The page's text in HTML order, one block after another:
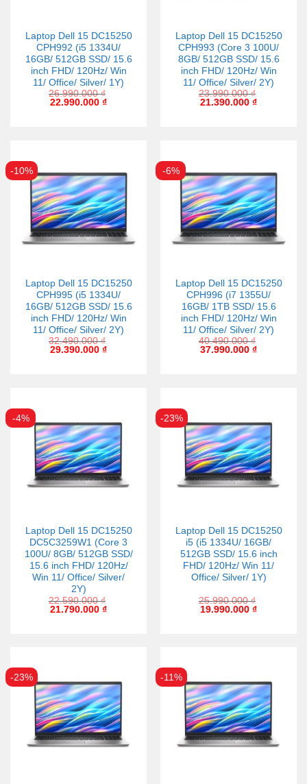
Laptop Dell 15 DC15250
CPH992 (i5 1334U/
16GB/ 512GB SSD/ 15.6
inch FHD/ 120Hz/ Win
11/ Office/ Silver/ 1Y)
26.990.000₫
22.990.000 ₫
Laptop Dell 15 DC15250
CPH993 (Core 3 100U/
8GB/ 512GB SSD/ 15.6
inch FHD/ 120Hz/ Win
11/ Office/ Silver/ 2Y)
23.990.000₫
21.390.000 ₫
-10%
Laptop Dell 15 DC15250
CPH995 (i5 1334U/
16GB/ 512GB SSD/ 15.6
inch FHD/ 120Hz/ Win
11/ Office/ Silver/ 2Y)
32.490.000₫
29.390.000 ₫
-6%
Laptop Dell 15 DC15250
CPH996 (i7 1355U/
16GB/ 1TB SSD/ 15.6
inch FHD/ 120Hz/ Win
11/ Office/ Silver/ 2Y)
40.490.000₫
37.990.000 ₫
-4%
Laptop Dell 15 DC15250
DC5C3259W1 (Core 3
100U/ 8GB/ 512GB SSD/
15.6 inch FHD/ 120Hz/
Win 11/ Office/ Silver/
2Y)
22.590.000₫
21.790.000 ₫
-23%
Laptop Dell 15 DC15250
i5 (i5 1334U/ 16GB/
512GB SSD/ 15.6 inch
FHD/ 120Hz/ Win 11/
Office/ Silver/ 1Y)
25.990.000₫
19.990.000 ₫
-23% -11%